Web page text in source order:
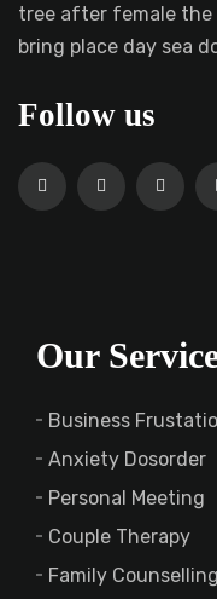
tree after female the
bring place day sea
Follow us
Our
Business
Anxiety Dosorder
Personal Meeting
Couple Therapy
Family Counselling